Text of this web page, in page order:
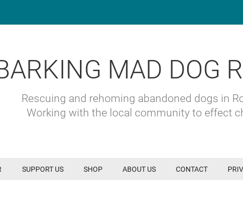
MAD DOG
Rescuing and rehoming abandoned dogs in
Working with the local community to effect
SUPPORT US SHOP ABOUT US CONTACT